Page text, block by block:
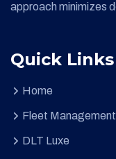
approach minimizes
Quick Links
Home
Fleet Management
DLT Luxe